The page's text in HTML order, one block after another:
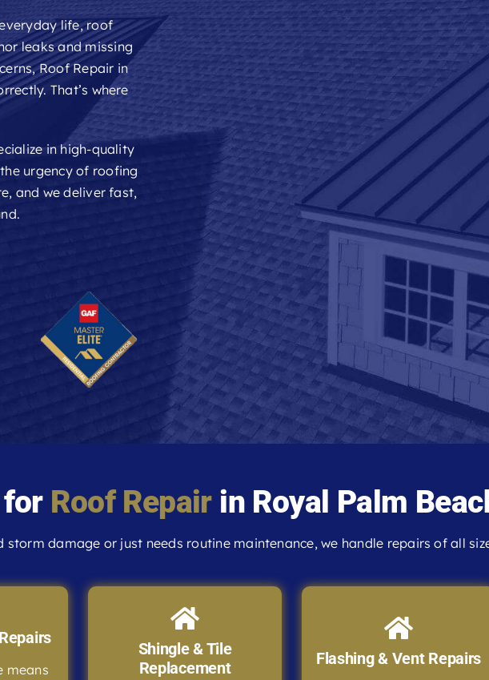
life, roof
leaks and missing
Roof Repair in
That’s where
in high-quality
urgency of roofing
and we deliver fast,
Roof Repairin Royal Palm
storm damage or just needs routine maintenance, we handle repairs of all
means
Shingle & Tile
Replacement
Flashing & Vent Repairs